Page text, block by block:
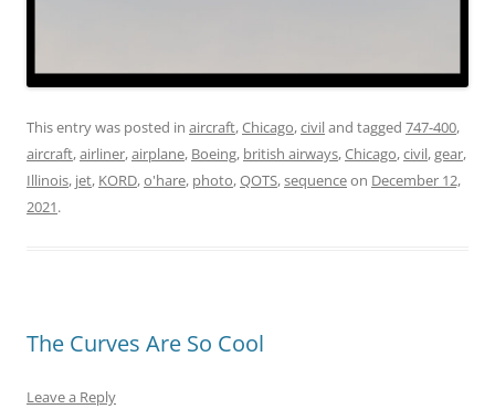
This entry was posted in aircraft,Chicago,civiland tagged 747-400,
aircraft,airliner,airplane, Boeing, british airways,Chicago,civil,gear,
Illinois, jet, KORD,o'hare, photo,QOTS,sequenceon December 12,
2021.
The Curves Are So Cool
Leave a Reply